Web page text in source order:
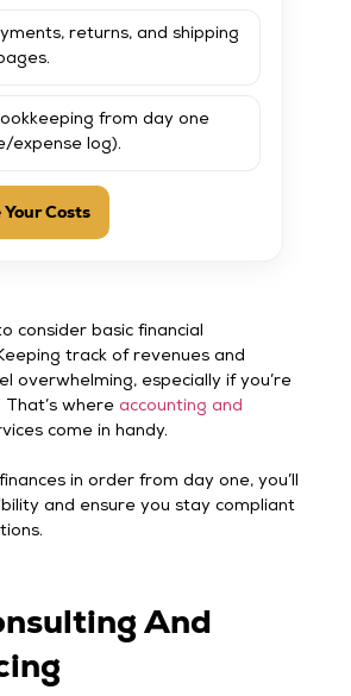
returns, and shipping
from day one
expense log).
Costs
consider basic financial
track of revenues and
overwhelming, especially if you’re
That’s whereaccounting and
come in handy.
in order from day one, you’ll
and ensure you stay compliant
And